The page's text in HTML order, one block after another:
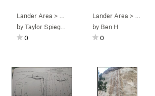
1. Fossil Hill…>Channel Zero ( 5.11d)
Lander Area > … > 1. Fossil Hill…>Hell Bent
byTaylor Spiegelberg
0
Lander Area > … >
by Ben H
0